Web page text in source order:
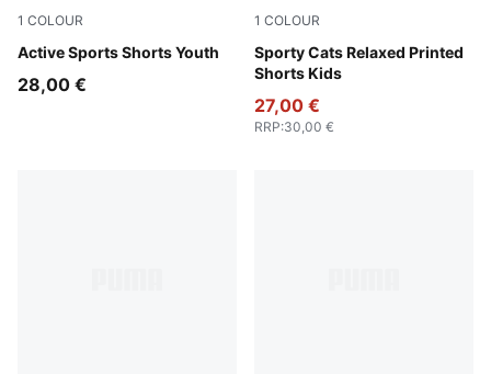
1 COLOUR
Active Sports Shorts Youth
Royal Sapphire
28,00 €
1 COLOUR
Sporty Cats Relaxed Printed
Shorts Kids
Blue Jewel
27,00 €
RRP:30,00 €